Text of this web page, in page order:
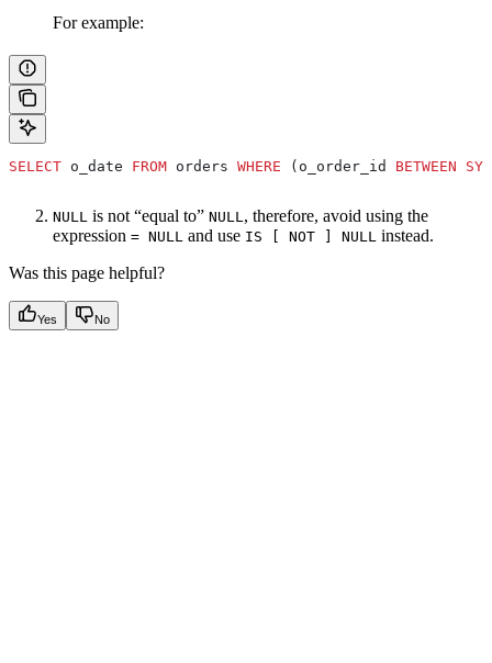
For example:
SELECT o_date FROM orders WHERE (o_order_id BETWEEN
NULL is not “equal to” NULL , therefore, avoid using the
expression = NULL and use IS [ NOT ] NULL instead.
Was this page helpful?
Yes No